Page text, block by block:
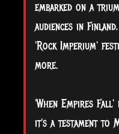
embarked on a
audiences in
'Rock Imperium'
more.
'When Empires
it's a testament to